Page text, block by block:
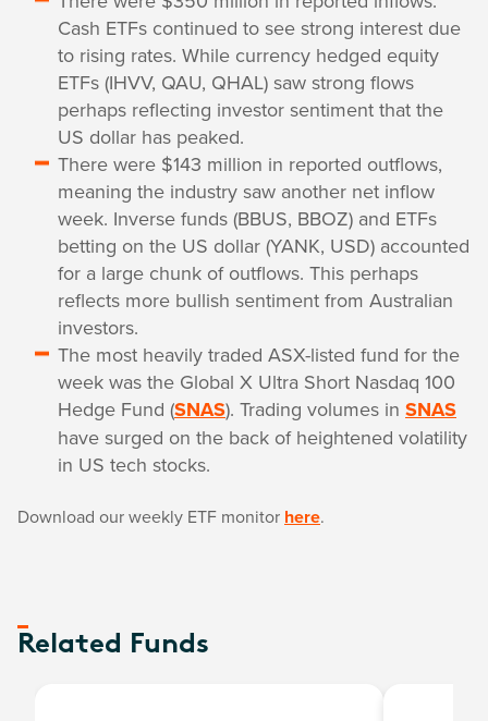
Cash ETFs continued to see strong interest due
to rising rates. While currency hedged equity
ETFs (IHVV, QAU, QHAL) saw strong flows
perhaps reflecting investor sentiment that the
US dollar has peaked.
There were $143 million in reported outflows,
meaning the industry saw another net inflow
week. Inverse funds (BBUS, BBOZ) and ETFs
betting on the US dollar (YANK, USD) accounted
for a large chunk of outflows. This perhaps
reflects more bullish sentiment from Australian
investors.
The most heavily traded ASX-listed fund for the
week was the Global X Ultra Short Nasdaq 100
Hedge Fund (SNAS). Trading volumes in SNAS
have surged on the back of heightened volatility
in US tech stocks.
Download our weekly ETF monitor here.
Related Funds